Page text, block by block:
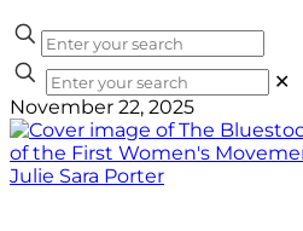
✕
November 22, 2025